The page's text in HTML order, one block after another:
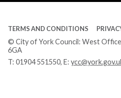
TERMS AND CONDITIONS
© City of York Council: West
6GA
T: 01904 551550, E: